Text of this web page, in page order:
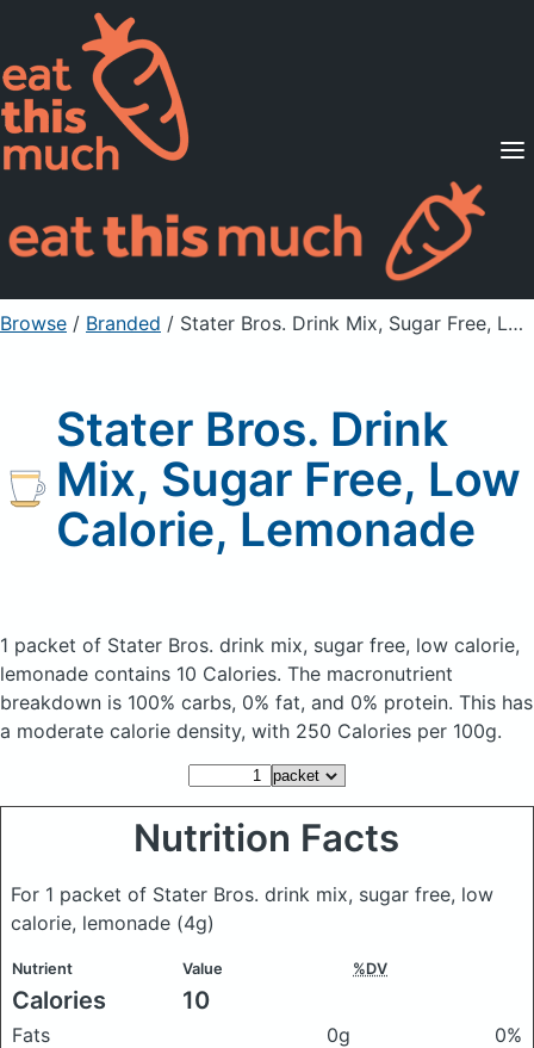
Supported Diets
Pricing
For Professionals
Sign Up Already a member? Sign in
Browse / Branded / Stater Bros. Drink Mix, Sugar Free, Low Calorie, Lemonade
Stater Bros. Drink
Mix, Sugar Free, Low
Calorie, Lemonade
1 packet of Stater Bros. drink mix, sugar free, low calorie,
lemonade contains 10 Calories. The macronutrient
breakdown is 100% carbs, 0% fat, and 0% protein. This has
a moderate calorie density, with 250 Calories per 100g.
Nutrition Facts
For 1 packet of Stater Bros. drink mix, sugar free, low
calorie, lemonade (4g)
Nutrient Value %DV
Calories 10
Fats 0g
0%